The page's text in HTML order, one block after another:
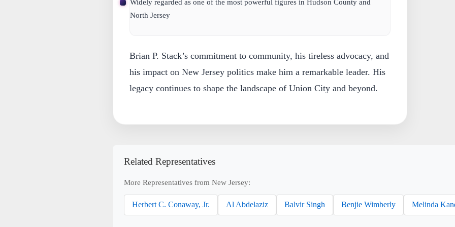
Widely regarded as one of the most powerful figures in Hudson County and
North Jersey
Brian P. Stack’s commitment to community, his tireless advocacy, and
his impact on New Jersey politics make him a remarkable leader. His
legacy continues to shape the landscape of Union City and beyond.
Related Representatives
More Representatives from New Jersey:
Herbert C. Conaway, Jr. Al Abdelaziz Balvir Singh Benjie Wimberly Melinda